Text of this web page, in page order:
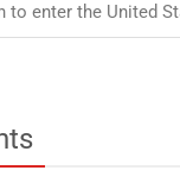
to enter the United